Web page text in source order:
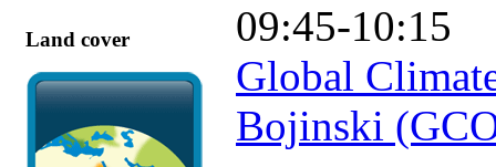
Land cover
09:45-10:15
Global
Bojinski